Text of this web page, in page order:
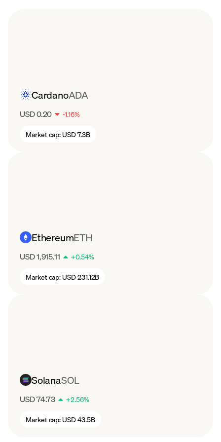
CardanoADA
USD 0.20 -1.16%
Market cap: USD 7.3B
EthereumETH
USD 1,915.11 +0.54%
Market cap: USD 231.12B
SolanaSOL
USD 74.73 +2.56%
Market cap: USD 43.5B